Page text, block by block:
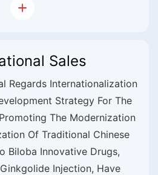
Sales
Regards Internationalization
Strategy For The
The Modernization
Of Traditional Chinese
Biloba Innovative Drugs,
Injection, Have